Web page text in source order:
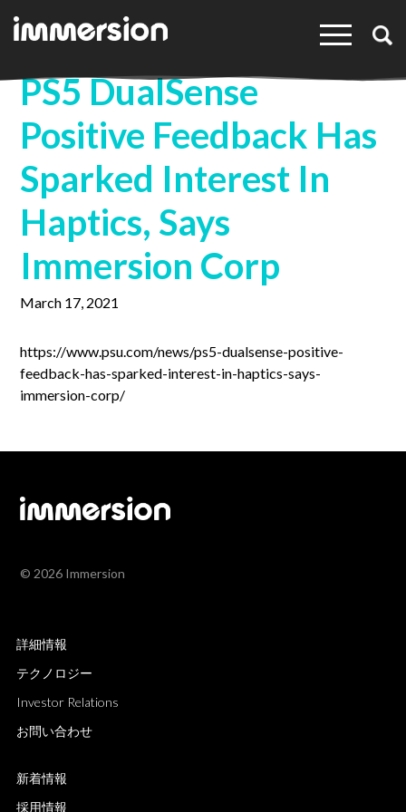
×
PS5 DualSense
Positive Feedback Has
Sparked Interest In
Haptics, Says
Immersion Corp
March 17, 2021
https://www.psu.com/news/ps5-dualsense-positive-
feedback-has-sparked-interest-in-haptics-says-
immersion-corp/
© 2026 Immersion
詳細情報
テクノロジー
Investor Relations
お問い合わせ
新着情報
採用情報